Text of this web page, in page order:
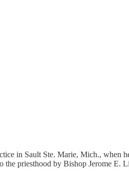
in Sault Ste. Marie, Mich., when
priesthood by Bishop Jerome E.